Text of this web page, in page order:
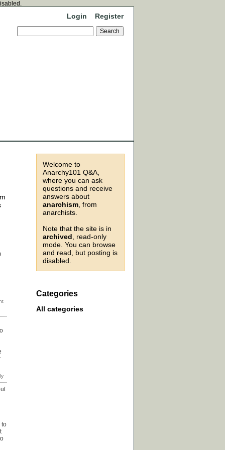
Login Register
Welcome to
Anarchy101 Q&A,
where you can ask
questions and receive
answers about
anarchism , from
anarchists.
Note that the site is in
archived , read-only
mode. You can browse
and read, but posting is
disabled.
Categories
All categories
to